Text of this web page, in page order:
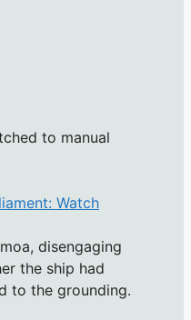
to manual
Watch
disengaging
the ship had
to the grounding.